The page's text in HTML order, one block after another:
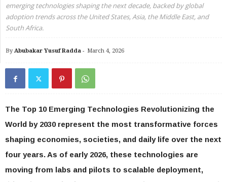
emerging technologies shaping the next decade, backed by global
adoption trends across the United States, Asia, the Middle East, and
South Africa.
By Abubakar Yusuf Radda - March 4, 2026
The Top 10 Emerging Technologies Revolutionizing the
World by 2030 represent the most transformative forces
shaping economies, societies, and daily life over the next
four years. As of early 2026, these technologies are
moving from labs and pilots to scalable deployment,